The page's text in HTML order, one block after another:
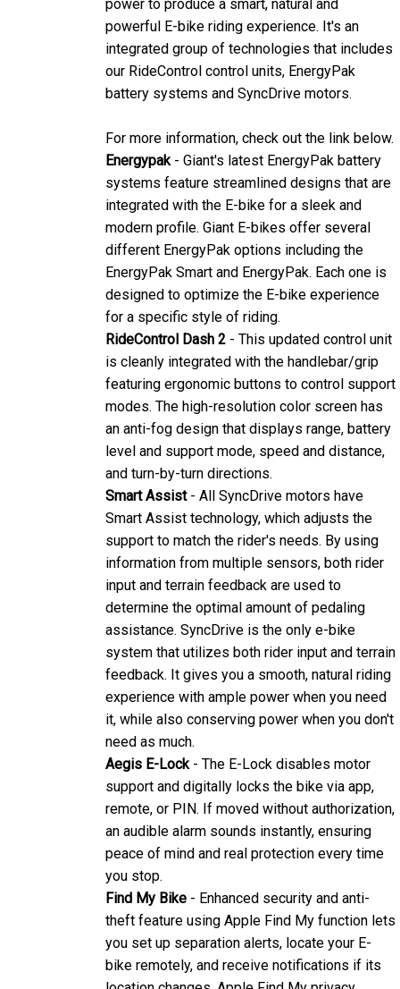
integrated group of technologies that includes
our RideControl control units, EnergyPak
battery systems and SyncDrive motors.
For more information, check out the link below.
systems feature streamlined designs that are
integrated with the E-bike for a sleek and
modern profile. Giant E-bikes offer several
different EnergyPak options including the
EnergyPak Smart and EnergyPak. Each one is
designed to optimize the E-bike experience
for a specific style of riding.
RideControl Dash 2- This updated control unit
is cleanly integrated with the handlebar/grip
featuring ergonomic buttons to control support
modes. The high-resolution color screen has
an anti-fog design that displays range, battery
level and support mode, speed and distance,
and turn-by-turn directions.
Smart Assist- All SyncDrive motors have
Smart Assist technology, which adjusts the
support to match the rider's needs. By using
information from multiple sensors, both rider
input and terrain feedback are used to
determine the optimal amount of pedaling
assistance. SyncDrive is the only e-bike
system that utilizes both rider input and terrain
feedback. It gives you a smooth, natural riding
experience with ample power when you need
it, while also conserving power when you don't
need as much.
Aegis E-Lock- The E-Lock disables motor
support and digitally locks the bike via app,
remote, or PIN. If moved without authorization,
an audible alarm sounds instantly, ensuring
peace of mind and real protection every time
you stop.
Find My Bike- Enhanced security and anti-
theft feature using Apple Find My function lets
you set up separation alerts, locate your E-
bike remotely, and receive notifications if its
location changes. Apple Find My privacy
protections ensure that your location